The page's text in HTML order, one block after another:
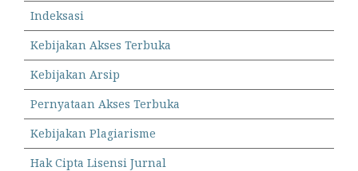
Indeksasi
Kebijakan Akses Terbuka
Kebijakan Arsip
Pernyataan Akses Terbuka
Kebijakan Plagiarisme
Hak Cipta Lisensi Jurnal